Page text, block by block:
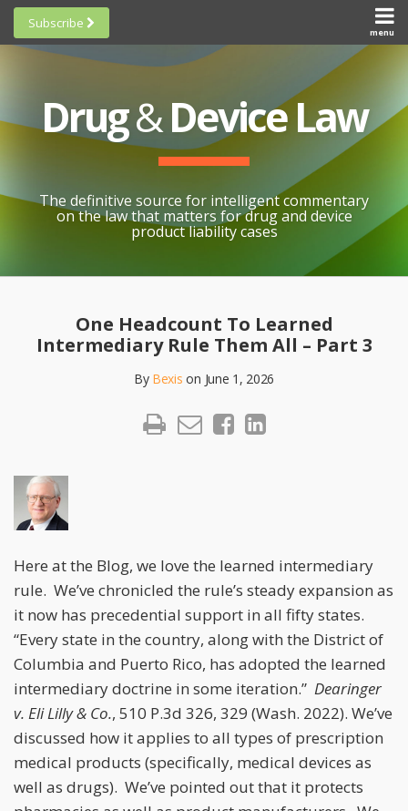
Skip
content
menu
HOME
SUBSCRIBE
TOPICS
CONTACT
SCORECARDS
GENERAL
BY-STATE
SHEETS
Subscribe
Scorecards
Research
Cheat
Research
Resources
All
Topics
Drug&Device Law
The definitive source for intelligent commentary
on the law that matters for drug and device
product liability cases
One Headcount To Learned
Intermediary Rule Them All – Part 3
By Bexis on June 1, 2026
Print:
post
post
post
Here at the Blog, we love the learned intermediary
rule. We’ve chronicled the rule’s steady expansion as
it now has precedential support in all fifty states.
“Every state in the country, along with the District of
Columbia and Puerto Rico, has adopted the learned
intermediary doctrine in some iteration.” Dearinger
v. Eli Lilly & Co., 510 P.3d 326, 329 (Wash. 2022). We’ve
discussed how it applies to all types of prescription
medical products (specifically, medical devices as
well as drugs). We’ve pointed out that it protects